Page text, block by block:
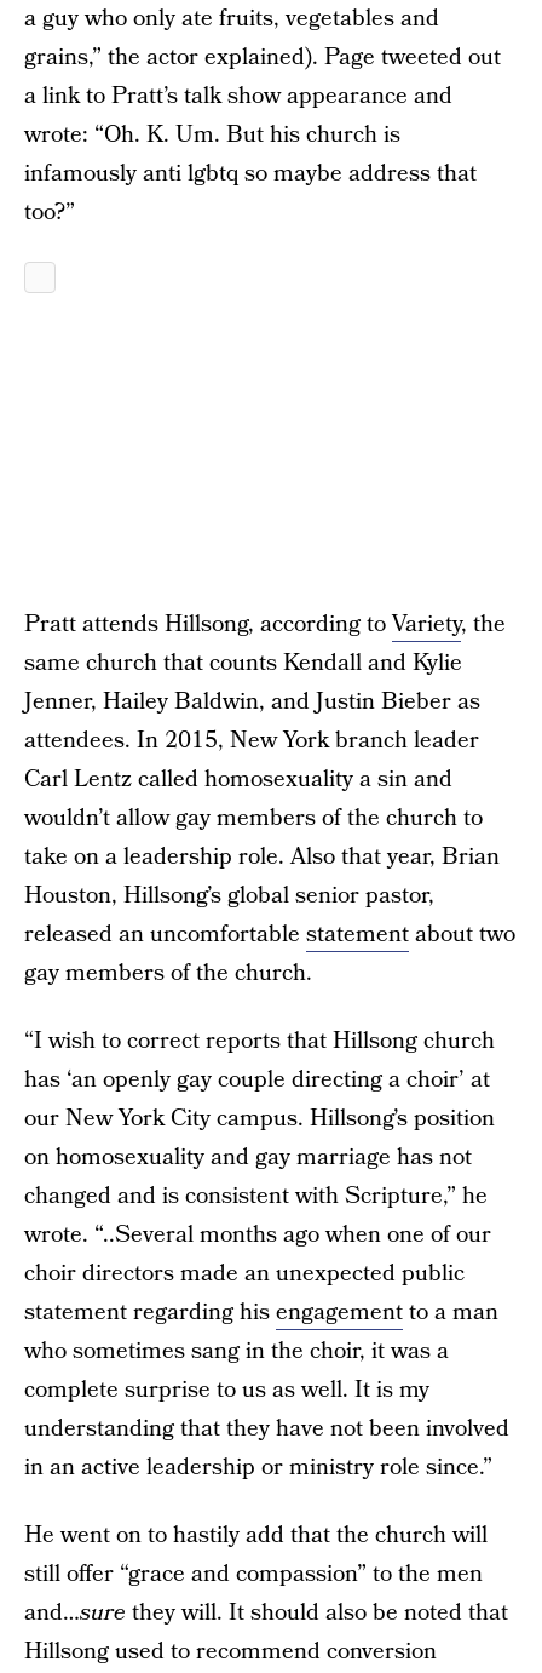
a guy who only ate fruits, vegetables and
grains,” the actor explained). Page tweeted out
a link to Pratt’s talk show appearance and
wrote: “Oh. K. Um. But his church is
infamously anti lgbtq so maybe address that
too?”
Pratt attends Hillsong, according toVariety, the
same church that counts Kendall and Kylie
Jenner, Hailey Baldwin, and Justin Bieber as
attendees. In 2015, New York branch leader
Carl Lentz called homosexuality a sin and
wouldn’t allow gay members of the church to
take on a leadership role. Also that year, Brian
Houston, Hillsong’s global senior pastor,
released an uncomfortable statementabout two
gay members of the church.
“I wish to correct reports that Hillsong church
has ‘an openly gay couple directing a choir’ at
our New York City campus. Hillsong’s position
on homosexuality and gay marriage has not
changed and is consistent with Scripture,” he
wrote. “..Several months ago when one of our
choir directors made an unexpected public
statement regarding hisengagementto a man
who sometimes sang in the choir, it was a
complete surprise to us as well. It is my
understanding that they have not been involved
in an active leadership or ministry role since.”
He went on to hastily add that the church will
still offer “grace and compassion” to the men
and…sure they will. It should also be noted that
Hillsong used to recommend conversion